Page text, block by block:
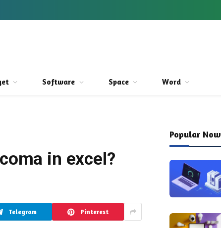
Software Space Word
in excel?
Telegram Pinterest
Popular Now